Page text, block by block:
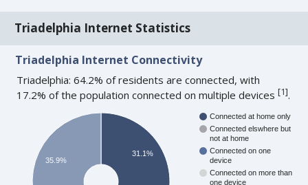
Triadelphia Internet Statistics
Triadelphia Internet Connectivity
Triadelphia: 64.2% of residents are connected, with
17.2% of the population connected on multiple devices[1].
Connected at home only
Connected elswhere but
not at home
Connected on one
device
Connected on more than
one device
31.1%
35.9%